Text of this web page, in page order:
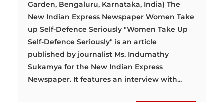
Garden, Bengaluru, Karnataka, India) The
New Indian Express Newspaper Women Take
up Self-Defence Seriously "Women Take Up
Self-Defence Seriously" is an article
published by journalist Ms. Indumathy
Sukamya for the New Indian Express
Newspaper. It features an interview with...